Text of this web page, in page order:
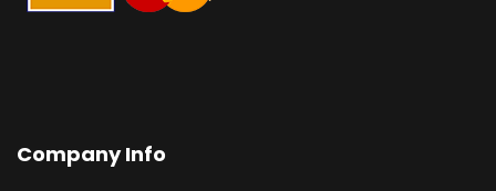
Company Info